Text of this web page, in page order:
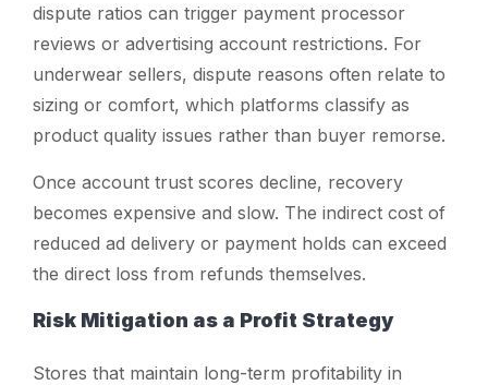
dispute ratios can trigger payment processor
reviews or advertising account restrictions. For
underwear sellers, dispute reasons often relate to
sizing or comfort, which platforms classify as
product quality issues rather than buyer remorse.
Once account trust scores decline, recovery
becomes expensive and slow. The indirect cost of
reduced ad delivery or payment holds can exceed
the direct loss from refunds themselves.
Risk Mitigation as a Profit Strategy
Stores that maintain long-term profitability in